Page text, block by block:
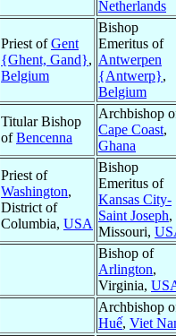
Netherlands
Priest ofGent
{Ghent, Gand},
Belgium
Bishop
Emeritus of
Antwerpen
{Antwerp},
Belgium
Titular Bishop
ofBencenna
Archbishop
Cape Coast,
Ghana
Priest of
Washington,
District of
Columbia, USA
Bishop
Emeritus of
Kansas City-
Saint Joseph,
Missouri,
Bishop of
Arlington,
Virginia,
Archbishop
Huế, Viet